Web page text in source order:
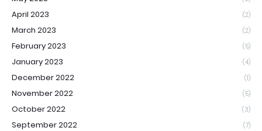
April 2023 (2)
March 2023 (2)
February 2023 (5)
January 2023 (4)
December 2022 (1)
November 2022 (5)
October 2022 (3)
September 2022 (7)